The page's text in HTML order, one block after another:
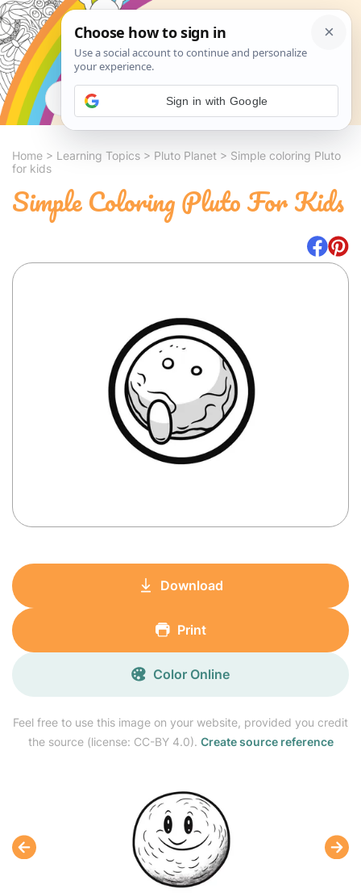
Search
Home > Learning Topics > Pluto Planet > Simple coloring Pluto
for kids
Simple Coloring Pluto For Kids
Feel free to use this image on your website, provided you credit
the source (license: CC-BY 4.0). Create source reference
Download
Print
Color Online
Sign in with Google